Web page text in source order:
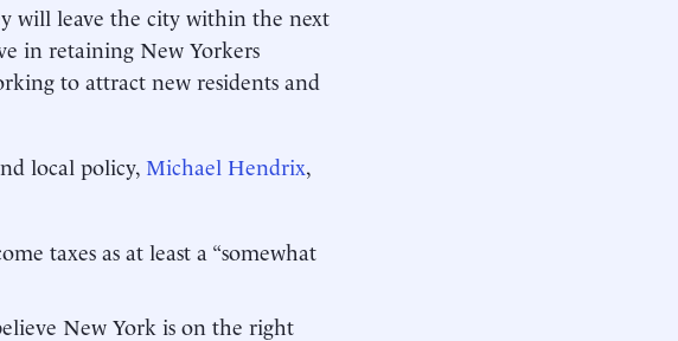
will leave the city within the next
in retaining New Yorkers
to attract new residents and
local policy,Michael Hendrix,
taxes as at least a “somewhat
New York is on the right